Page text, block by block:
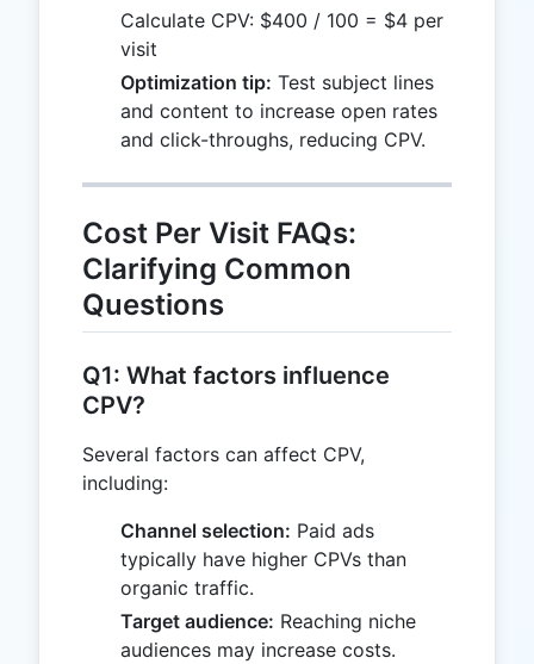
Calculate CPV: $400 / 100 = $4 per
visit
Optimization tip: Test subject lines
and content to increase open rates
and click-throughs, reducing CPV.
Cost Per Visit FAQs:
Clarifying Common
Questions
Q1: What factors influence
CPV?
Several factors can affect CPV,
including:
Channel selection: Paid ads
typically have higher CPVs than
organic traffic.
Target audience: Reaching niche
audiences may increase costs.